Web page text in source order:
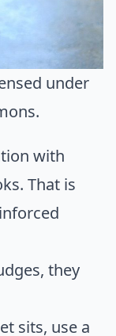
under
.
with
That is
they
sits, use a